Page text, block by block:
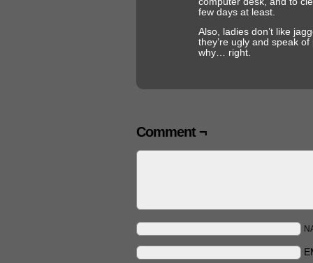
few days at least.
Also, ladies don’t like
they’re ugly and speak
why… right.
Comment ¬